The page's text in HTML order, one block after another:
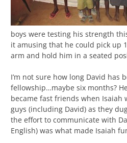
boys were testing his strength
it amusing that he could pick up
arm and hold him in a seated
I’m not sure how long David has
fellowship…maybe six months?
became fast friends when Isaiah
guys (including David) as they
the effort to communicate with
English) was what made Isaiah